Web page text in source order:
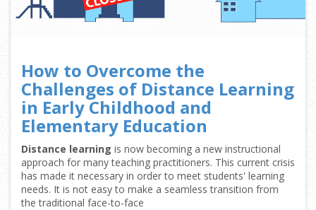
How to Overcome the
Challenges of Distance Learning
in Early Childhood and
Elementary Education
Distance learning is now becoming a new instructional
approach for many teaching practitioners. This current crisis
has made it necessary in order to meet students' learning
needs. It is not easy to make a seamless transition from
the traditional face-to-face